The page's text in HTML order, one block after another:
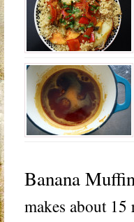
Banana
makes about